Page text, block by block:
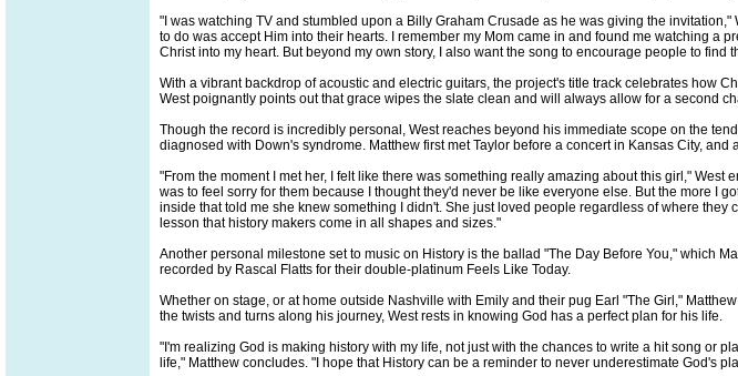
"I was watching TV and stumbled upon a Billy Graham Crusade as he was giving the
to do was accept Him into their hearts. I remember my Mom came in and found me watching a
Christ into my heart. But beyond my own story, I also want the song to encourage people to find
With a vibrant backdrop of acoustic and electric guitars, the project's title track celebrates how
West poignantly points out that grace wipes the slate clean and will always allow for a second
Though the record is incredibly personal, West reaches beyond his immediate scope on the
diagnosed with Down's syndrome. Matthew first met Taylor before a concert in Kansas City,
"From the moment I met her, I felt like there was something really amazing about this girl,"
was to feel sorry for them because I thought they'd never be like everyone else. But the more I
inside that told me she knew something I didn't. She just loved people regardless of where
lesson that history makers come in all shapes and sizes."
Another personal milestone set to music on History is the ballad "The Day Before You," which
recorded by Rascal Flatts for their double-platinum Feels Like Today.
Whether on stage, or at home outside Nashville with Emily and their pug Earl "The Girl,"
the twists and turns along his journey, West rests in knowing God has a perfect plan for his life.
"I'm realizing God is making history with my life, not just with the chances to write a hit song or
life," Matthew concludes. "I hope that History can be a reminder to never underestimate God's